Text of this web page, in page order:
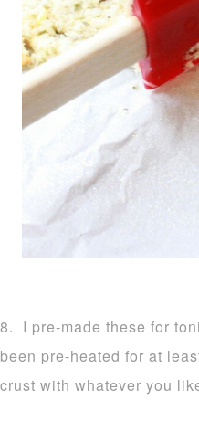
8. I pre-made these for
been pre-heated for at
crust with whatever you